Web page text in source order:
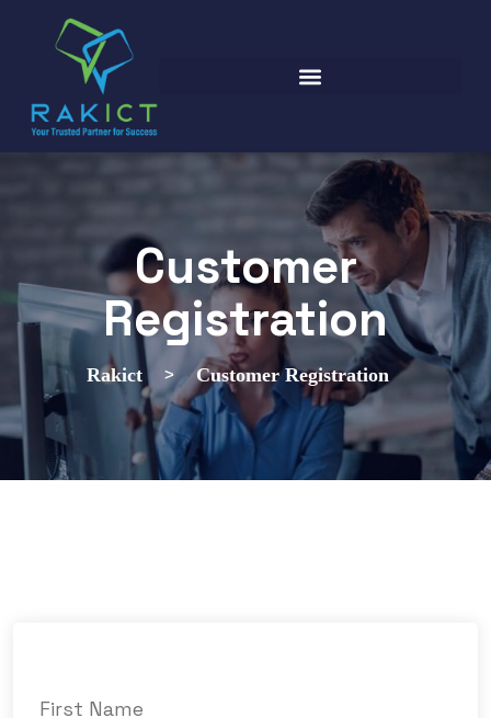
Customer
Registration
Rakict > Customer Registration
First Name